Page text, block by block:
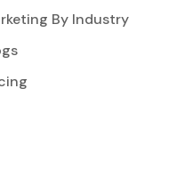
By Industry